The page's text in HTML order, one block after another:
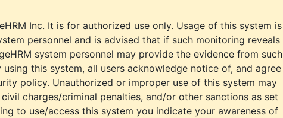
Inc. It is for authorized use only. Usage of this system is
personnel and is advised that if such monitoring reveals
system personnel may provide the evidence from such
this system, all users acknowledge notice of, and agree
policy. Unauthorized or improper use of this system may
charges/criminal penalties, and/or other sanctions as set
to use/access this system you indicate your awareness of